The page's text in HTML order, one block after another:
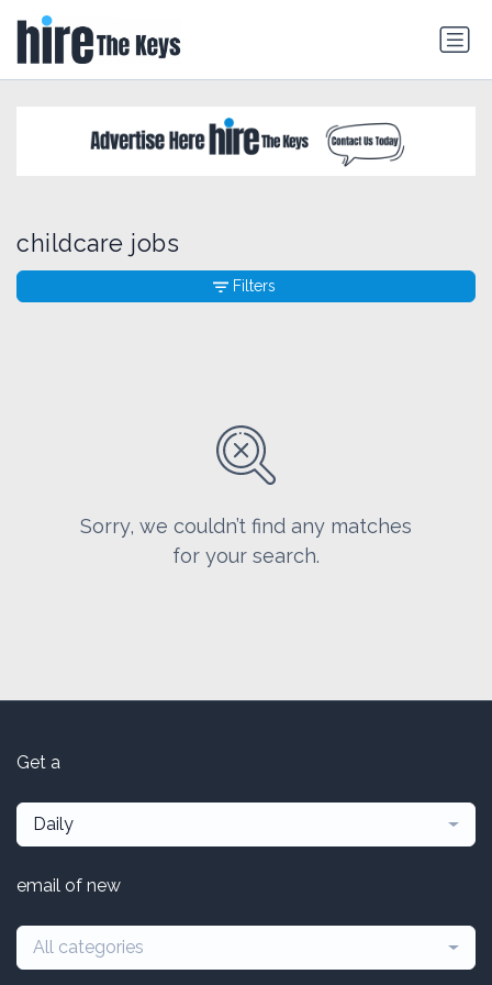
childcare jobs
Sorry, we couldn’t find any matches
for your search.
Filters
Get a
Daily
email of new
All categories